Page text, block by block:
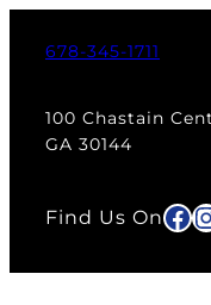
678-345-1711
100 Chastain
GA 30144
Find Us On